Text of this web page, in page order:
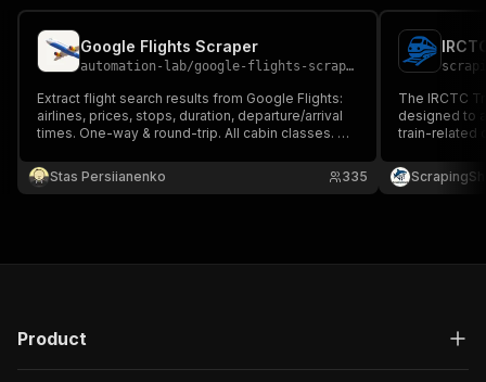
Google Flights Scraper
automation-lab/google-flights-scraper
Extract flight search results from Google Flights:
airlines, prices, stops, duration, departure/arrival
times. One-way & round-trip. All cabin classes. No
Stas Persiianenko
335
The IRCTC
designed to
train-related
fetches
stations,
Product